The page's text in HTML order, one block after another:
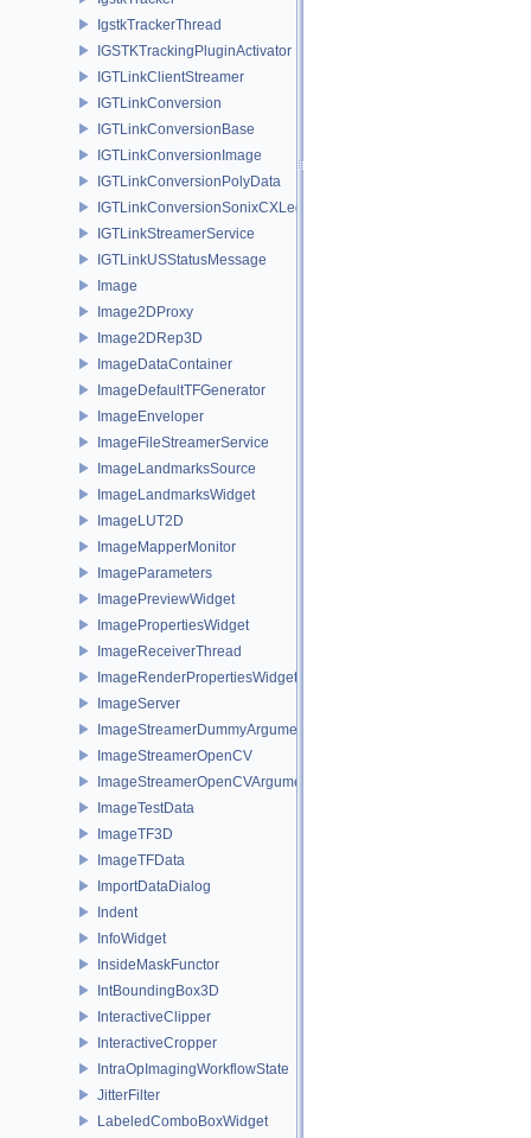
IgstkTrackerThread
IGSTKTrackingPluginActivator
IGTLinkClientStreamer
IGTLinkConversion
IGTLinkConversionBase
IGTLinkConversionImage
IGTLinkConversionPolyData
IGTLinkConversionSonixCXLegacy
IGTLinkStreamerService
IGTLinkUSStatusMessage
Image
Image2DProxy
Image2DRep3D
ImageDataContainer
ImageDefaultTFGenerator
ImageEnveloper
ImageFileStreamerService
ImageLandmarksSource
ImageLandmarksWidget
ImageLUT2D
ImageMapperMonitor
ImageParameters
ImagePreviewWidget
ImagePropertiesWidget
ImageReceiverThread
ImageRenderPropertiesWidget
ImageServer
ImageStreamerDummyArguments
ImageStreamerOpenCV
ImageStreamerOpenCVArguments
ImageTestData
ImageTF3D
ImageTFData
ImportDataDialog
Indent
InfoWidget
InsideMaskFunctor
IntBoundingBox3D
InteractiveClipper
InteractiveCropper
IntraOpImagingWorkflowState
JitterFilter
LabeledComboBoxWidget